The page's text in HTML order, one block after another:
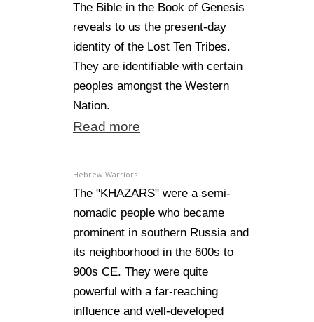
The Bible in the Book of Genesis
reveals to us the present-day
identity of the Lost Ten Tribes.
They are identifiable with certain
peoples amongst the Western
Nation.
Read more
Hebrew Warriors
The "KHAZARS" were a semi-
nomadic people who became
prominent in southern Russia and
its neighborhood in the 600s to
900s CE. They were quite
powerful with a far-reaching
influence and well-developed